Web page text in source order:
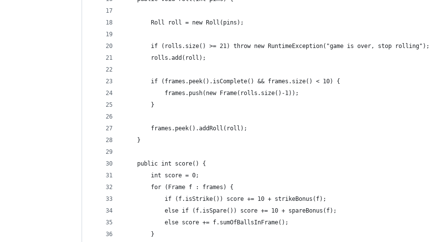
        Roll roll = new Roll(pins);
        if (rolls.size() >= 21) throw new RuntimeException("game is over, stop rolling");
        rolls.add(roll);
        if (frames.peek().isComplete() && frames.size() < 10) {
            frames.push(new Frame(rolls.size()-1));
        }
        frames.peek().addRoll(roll);
    }
    public int score() {
        int score = 0;
        for (Frame f : frames) {
            if (f.isStrike()) score += 10 + strikeBonus(f);
            else if (f.isSpare()) score += 10 + spareBonus(f);
            else score += f.sumOfBallsInFrame();
        }